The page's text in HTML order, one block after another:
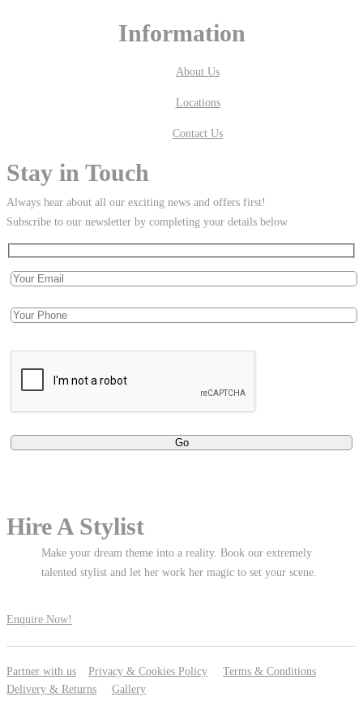
Information
About Us
Locations
Contact Us
Stay in Touch
Always hear about all our exciting news and offers first!
Subscribe to our newsletter by completing your details below
Hire A Stylist
Make your dream theme into a reality. Book our extremely
talented stylist and let her work her magic to set your scene.
Enquire Now!
Partner with us Privacy & Cookies Policy
Terms & Conditions
Delivery & Returns
Gallery